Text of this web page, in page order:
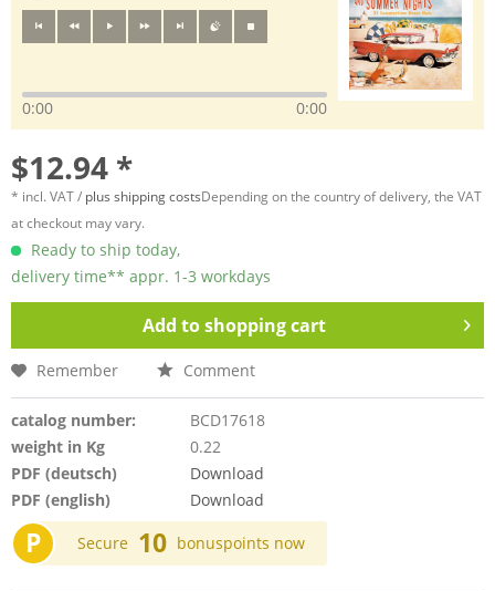
0:00 0:00
$12.94 *
* incl. VAT / plus shipping costsDepending on the country of delivery, the VAT
at checkout may vary.
Ready to ship today,
delivery time** appr. 1-3 workdays
Add toshopping cart
Remember Comment
catalog number:
BCD17618
weight in Kg
0.22
PDF (deutsch)
Download
PDF (english)
Download
P Secure 10 bonuspoints now